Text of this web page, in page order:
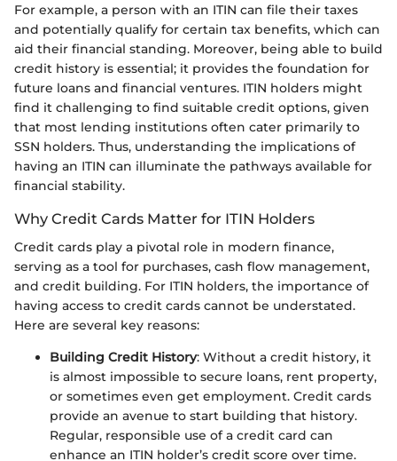
For example, a person with an ITIN can file their taxes
and potentially qualify for certain tax benefits, which can
aid their financial standing. Moreover, being able to build
credit history is essential; it provides the foundation for
future loans and financial ventures. ITIN holders might
find it challenging to find suitable credit options, given
that most lending institutions often cater primarily to
SSN holders. Thus, understanding the implications of
having an ITIN can illuminate the pathways available for
financial stability.
Why Credit Cards Matter for ITIN Holders
Credit cards play a pivotal role in modern finance,
serving as a tool for purchases, cash flow management,
and credit building. For ITIN holders, the importance of
having access to credit cards cannot be understated.
Here are several key reasons:
Building Credit History: Without a credit history, it
is almost impossible to secure loans, rent property,
or sometimes even get employment. Credit cards
provide an avenue to start building that history.
Regular, responsible use of a credit card can
enhance an ITIN holder’s credit score over time.